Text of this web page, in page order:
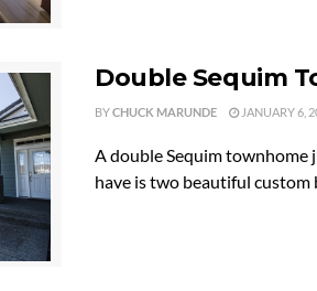
Double Sequim
BYCHUCK MARUNDE JANUARY 6,
A double Sequim townhome
have is two beautiful custom